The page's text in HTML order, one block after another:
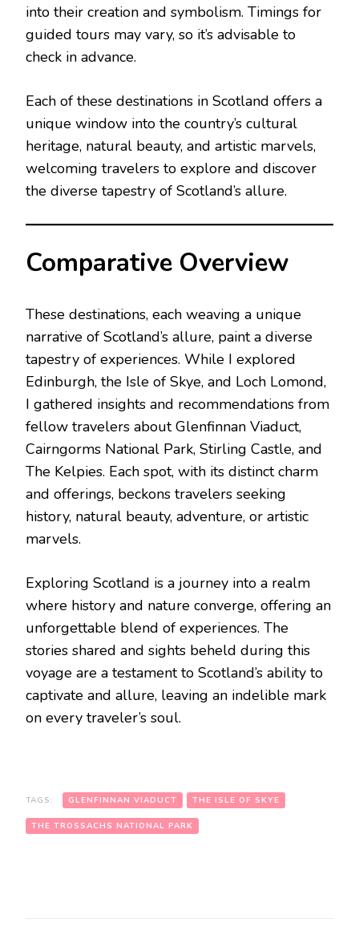
into their creation and symbolism. Timings for
guided tours may vary, so it’s advisable to
check in advance.
Each of these destinations in Scotland offers a
unique window into the country’s cultural
heritage, natural beauty, and artistic marvels,
welcoming travelers to explore and discover
the diverse tapestry of Scotland’s allure.
Comparative Overview
These destinations, each weaving a unique
narrative of Scotland’s allure, paint a diverse
tapestry of experiences. While I explored
Edinburgh, the Isle of Skye, and Loch Lomond,
I gathered insights and recommendations from
fellow travelers about Glenfinnan Viaduct,
Cairngorms National Park, Stirling Castle, and
The Kelpies. Each spot, with its distinct charm
and offerings, beckons travelers seeking
history, natural beauty, adventure, or artistic
marvels.
Exploring Scotland is a journey into a realm
where history and nature converge, offering an
unforgettable blend of experiences. The
stories shared and sights beheld during this
voyage are a testament to Scotland’s ability to
captivate and allure, leaving an indelible mark
on every traveler’s soul.
TAGS: GLENFINNAN VIADUCT THE ISLE OF SKYE
THE TROSSACHS NATIONAL PARK